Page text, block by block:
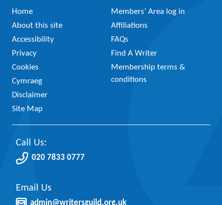
Home
About this site
Accessibility
Privacy
Cookies
Cymraeg
Disclaimer
Site Map
Members’ Area log in
Affiliations
FAQs
Find A Writer
Membership terms &
conditions
Call Us:
020 7833 0777
Email Us
admin@writersguild.org.uk